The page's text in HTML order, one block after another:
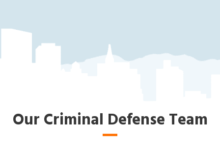
nd
Our Criminal Defense Team